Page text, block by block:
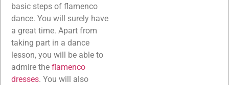
basic steps of flamenco
dance. You will surely have
a great time. Apart from
taking part in a dance
lesson, you will be able to
admire the flamenco
dresses. You will also